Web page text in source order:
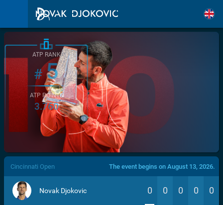
/>
ATP RANK
#5
ATP POINTS
3.760
Cincinnati Open The event begins on August 13, 2026.
Novak Djokovic 0 0 0 0 0